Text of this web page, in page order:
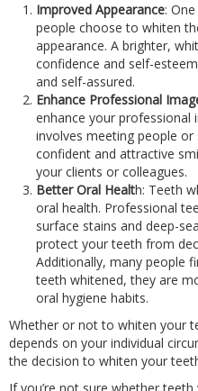
Improved Appearance:
people choose to whiten
appearance. A brighter,
confidence and self-
and self-assured.
Enhance Professional
enhance your
involves meeting people or
confident and attractive
your clients or colleagues.
Better Oral Health: Teeth
oral health. Professional
surface stains and deep-
protect your teeth from
Additionally, many people
teeth whitened, they are
oral hygiene habits.
Whether or not to whiten your
depends on your individual
the decision to whiten your